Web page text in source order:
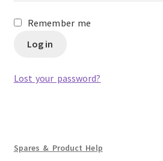
Remember me
Log in
Lost your password?
Spares & Product Help